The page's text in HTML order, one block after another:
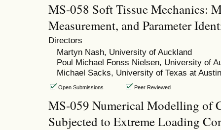
MS-058 Soft Tissue Mechanics:
Measurement, and Parameter
Directors
Martyn Nash, University of Auckland
Poul Michael Fonss Nielsen, University of
Michael Sacks, University of Texas at Austin
Open Submissions Peer Reviewed
MS-059 Numerical Modelling of
Subjected to Extreme Loading